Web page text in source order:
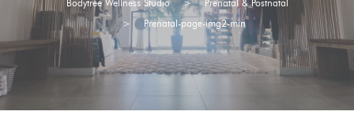
Bodytree Wellness Studio >
Prenatal & Postnatal
>
Prenatal-page-img2-min